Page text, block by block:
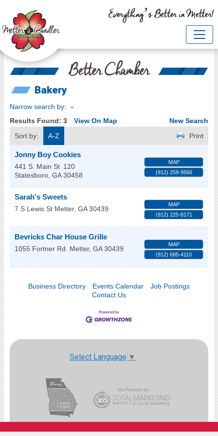
Everything’s Better in Metter!
Better Chamber
Bakery
Narrow search by:
Results Found: 3 View On Map
New Search
Sort by:
A-Z Print
Jonny Boy Cookies
441 S. Main St 120
Statesboro GA 30458
MAP
(912) 259-9566
Sarah's Sweets
7 S Lewis St Metter, GA 30439
MAP
(912) 225-8171
Bevricks Char House Grille
1055 Fortner Rd. Metter, GA 30439
MAP
(912) 685-4110
Business Directory Events Calendar
Job Postings
Contact Us
Select Language ▼